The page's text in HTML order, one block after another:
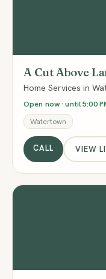
A Cut Above
Home Services in
Open now · until 5:00
Watertown
CALL VIEW